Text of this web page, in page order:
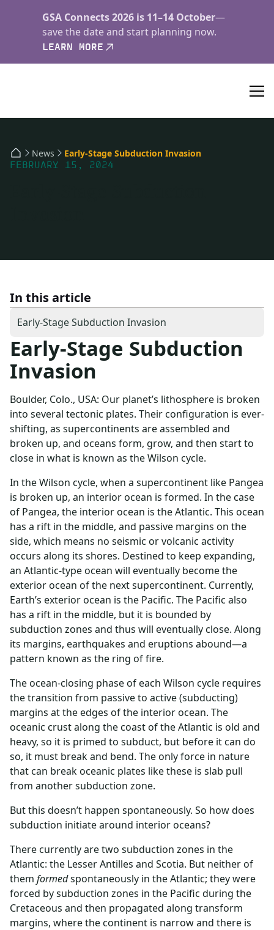
GSA Connects 2026 is 11–14 October—
save the date and start planning now.
LEARN MORE
News Early-Stage Subduction Invasion
FEBRUARY 15, 2024
In this article
Early-Stage Subduction Invasion
Early-Stage Subduction
Invasion
Boulder, Colo., USA: Our planet’s lithosphere is broken
into several tectonic plates. Their configuration is ever-
shifting, as supercontinents are assembled and
broken up, and oceans form, grow, and then start to
close in what is known as the Wilson cycle.
In the Wilson cycle, when a supercontinent like Pangea
is broken up, an interior ocean is formed. In the case
of Pangea, the interior ocean is the Atlantic. This ocean
has a rift in the middle, and passive margins on the
side, which means no seismic or volcanic activity
occurs along its shores. Destined to keep expanding,
an Atlantic-type ocean will eventually become the
exterior ocean of the next supercontinent. Currently,
Earth’s exterior ocean is the Pacific. The Pacific also
has a rift in the middle, but it is bounded by
subduction zones and thus will eventually close. Along
its margins, earthquakes and eruptions abound—a
pattern known as the ring of fire.
The ocean-closing phase of each Wilson cycle requires
the transition from passive to active (subducting)
margins at the edges of the interior ocean. The
oceanic crust along the coast of the Atlantic is old and
heavy, so it is primed to subduct, but before it can do
so, it must break and bend. The only force in nature
that can break oceanic plates like these is slab pull
from another subduction zone.
But this doesn’t happen spontaneously. So how does
subduction initiate around interior oceans?
There currently are two subduction zones in the
Atlantic: the Lesser Antilles and Scotia. But neither of
them formedspontaneously in the Atlantic; they were
forced by subduction zones in the Pacific during the
Cretaceous and then propagated along transform
margins, where the continent is narrow and there is